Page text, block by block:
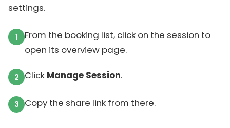
settings.
From the booking list, click on the session to
open its overview page.
Click Manage Session.
Copy the share link from there.